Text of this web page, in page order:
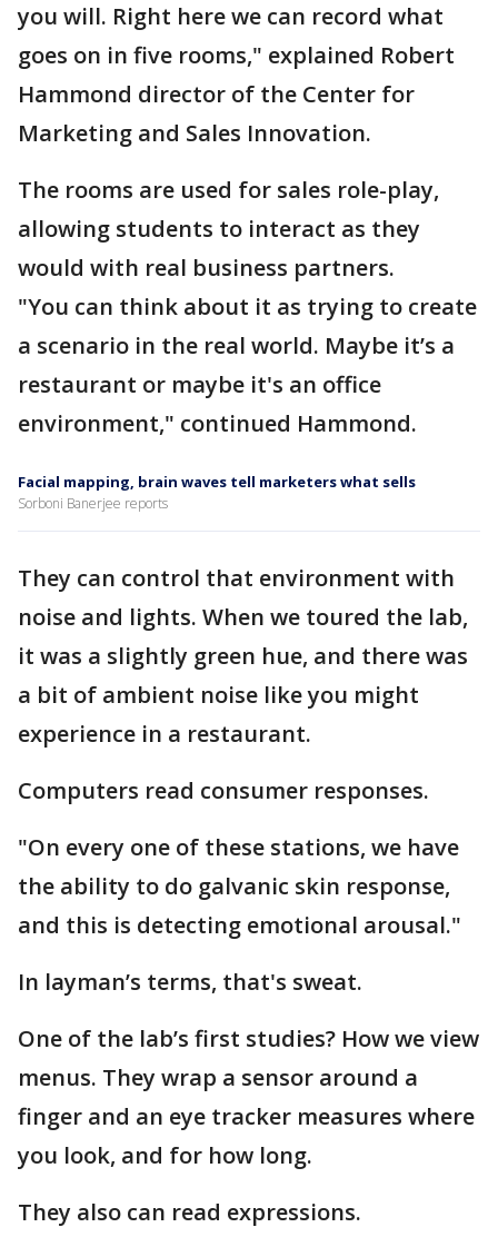
you will. Right here we can record what
goes on in five rooms," explained Robert
Hammond director of the Center for
Marketing and Sales Innovation.
The rooms are used for sales role-play,
allowing students to interact as they
would with real business partners.
"You can think about it as trying to create
a scenario in the real world. Maybe it’s a
restaurant or maybe it's an office
environment," continued Hammond.
Facial mapping, brain waves tell marketers what sells
Sorboni Banerjee reports
They can control that environment with
noise and lights. When we toured the lab,
it was a slightly green hue, and there was
a bit of ambient noise like you might
experience in a restaurant.
Computers read consumer responses.
"On every one of these stations, we have
the ability to do galvanic skin response,
and this is detecting emotional arousal."
In layman’s terms, that's sweat.
One of the lab’s first studies? How we view
menus. They wrap a sensor around a
finger and an eye tracker measures where
you look, and for how long.
They also can read expressions.